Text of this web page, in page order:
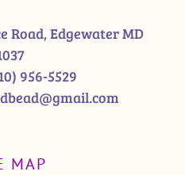
Road, Edgewater MD
956-5529
MAP